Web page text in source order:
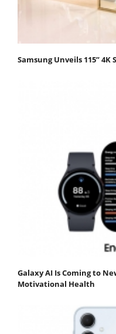
Samsung Unveils 115” 4K
Galaxy AI Is Coming to
Motivational Health